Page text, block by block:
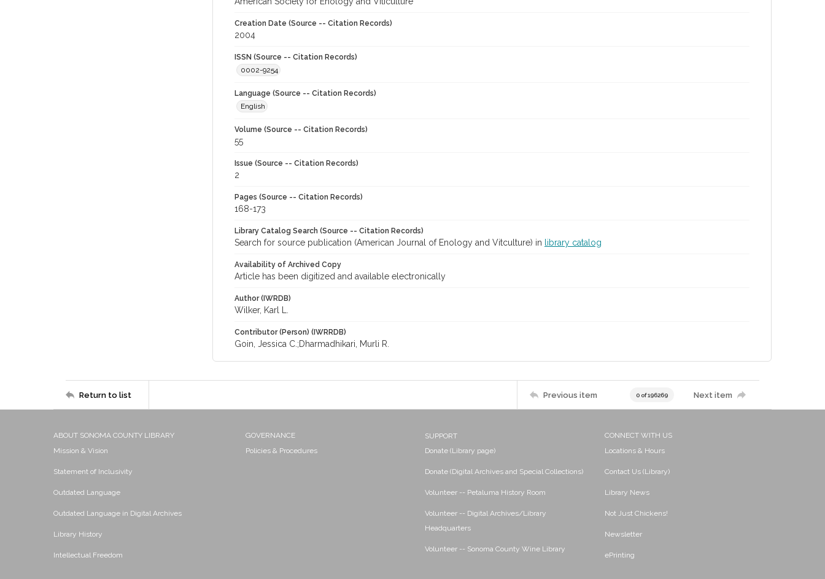
Creation Date (Source -- Citation Records)
2004
ISSN (Source -- Citation Records)
0002-9254
Language (Source -- Citation Records)
English
Volume (Source -- Citation Records)
55
Issue (Source -- Citation Records)
2
Pages (Source -- Citation Records)
168-173
Library Catalog Search (Source -- Citation Records)
Search for source publication (American Journal of Enology and Vitculture) in library catalog
Availability of Archived Copy
Article has been digitized and available electronically
Author (IWRDB)
Wilker, Karl L.
Contributor (Person) (IWRRDB)
Goin, Jessica C.;Dharmadhikari, Murli R.
Return to list Previous item 0 of 196269 Next item
ABOUT SONOMA COUNTY LIBRARY
Mission & Vision
Statement of Inclusivity
Outdated Language
Outdated Language in Digital Archives
Library History
Intellectual Freedom
GOVERNANCE
Policies & Procedures
SUPPORT
Donate (Library page)
Donate (Digital Archives and Special Collections)
Volunteer -- Petaluma History Room
Volunteer -- Digital Archives/Library
Headquarters
Volunteer -- Sonoma County Wine Library
CONNECT WITH US
Locations & Hours
Contact Us (Library)
Library News
Not Just Chickens!
Newsletter
ePrinting